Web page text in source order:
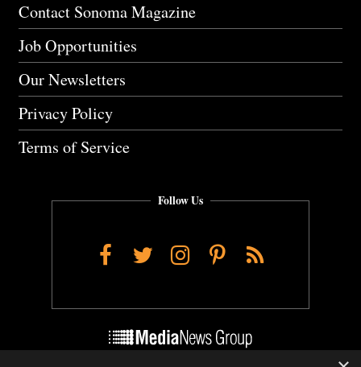
Contact Sonoma Magazine
Job Opportunities
Our Newsletters
Privacy Policy
Terms of Service
Follow Us
Facebook
TwitterInstagram
Pinterest
RSS